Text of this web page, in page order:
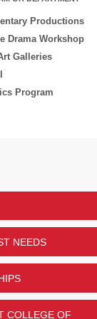
Productions
Drama Workshop
Galleries
Program
Military
to Robert and
the CSUN Veterans
Branch Donor
honor of members
did/do you
NEEDS
COLLEGE OF